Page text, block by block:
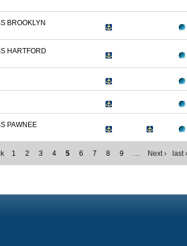
BROOKLYN
HARTFORD
PAWNEE
1 2 3 4 5 6 7 8 9 … Next › last